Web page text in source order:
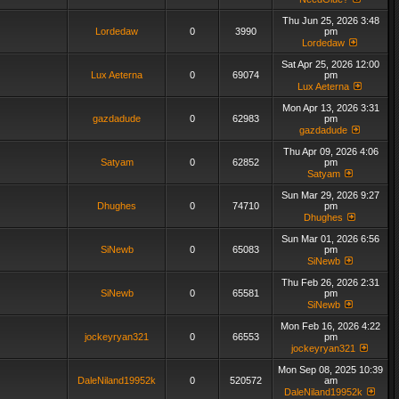
Lordedaw 0 3990
Thu Jun 25, 2026 3:48
pm
Lordedaw
Lux Aeterna 0 69074
Sat Apr 25, 2026 12:00
pm
Lux Aeterna
gazdadude 0 62983
Mon Apr 13, 2026 3:31
pm
gazdadude
Satyam 0 62852
Thu Apr 09, 2026 4:06
pm
Satyam
Dhughes 0 74710
Sun Mar 29, 2026 9:27
pm
Dhughes
SiNewb 0 65083
Sun Mar 01, 2026 6:56
pm
SiNewb
SiNewb 0 65581
Thu Feb 26, 2026 2:31
pm
SiNewb
jockeyryan321 0 66553
Mon Feb 16, 2026 4:22
pm
jockeyryan321
DaleNiland19952k 0 520572
Mon Sep 08, 2025 10:39
am
DaleNiland19952k